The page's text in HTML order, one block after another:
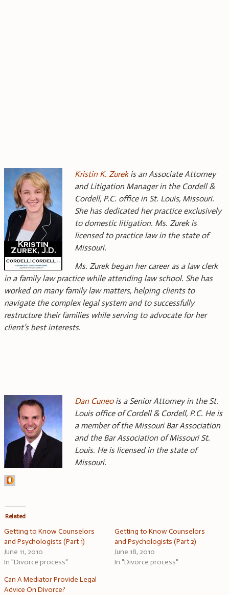
Kristin K. Zurekis an Associate Attorney
and Litigation Manager in the Cordell &
Cordell, P.C. office in St. Louis, Missouri.
She has dedicated her practice exclusively
to domestic litigation. Ms. Zurek is
licensed to practice law in the state of
Missouri.
Ms. Zurek began her career as a law clerk
in a family law practice while attending law school. She has
worked on many family law matters, helping clients to
navigate the complex legal system and to successfully
restructure their families while serving to advocate for her
client’s best interests.
Dan Cuneois a Senior Attorney in the St.
Louis office of Cordell & Cordell, P.C. He is
a member of the Missouri Bar Association
and the Bar Association of Missouri St.
Louis. He is licensed in the state of
Missouri.
Related
Getting to Know Counselors
and Psychologists (Part 1)
June 11, 2010
In "Divorce process"
Getting to Know Counselors
and Psychologists (Part 2)
June 18, 2010
In "Divorce process"
Can A Mediator Provide Legal
Advice On Divorce?